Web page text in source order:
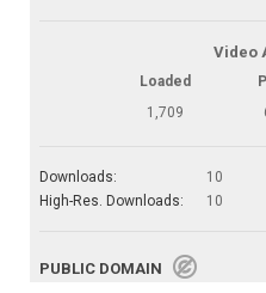
Video
Loaded
1,709
Downloads:
10
High-Res. Downloads:
10
PUBLIC DOMAIN